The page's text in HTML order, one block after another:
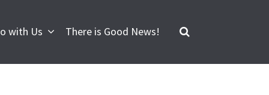
with Us There is Good News!